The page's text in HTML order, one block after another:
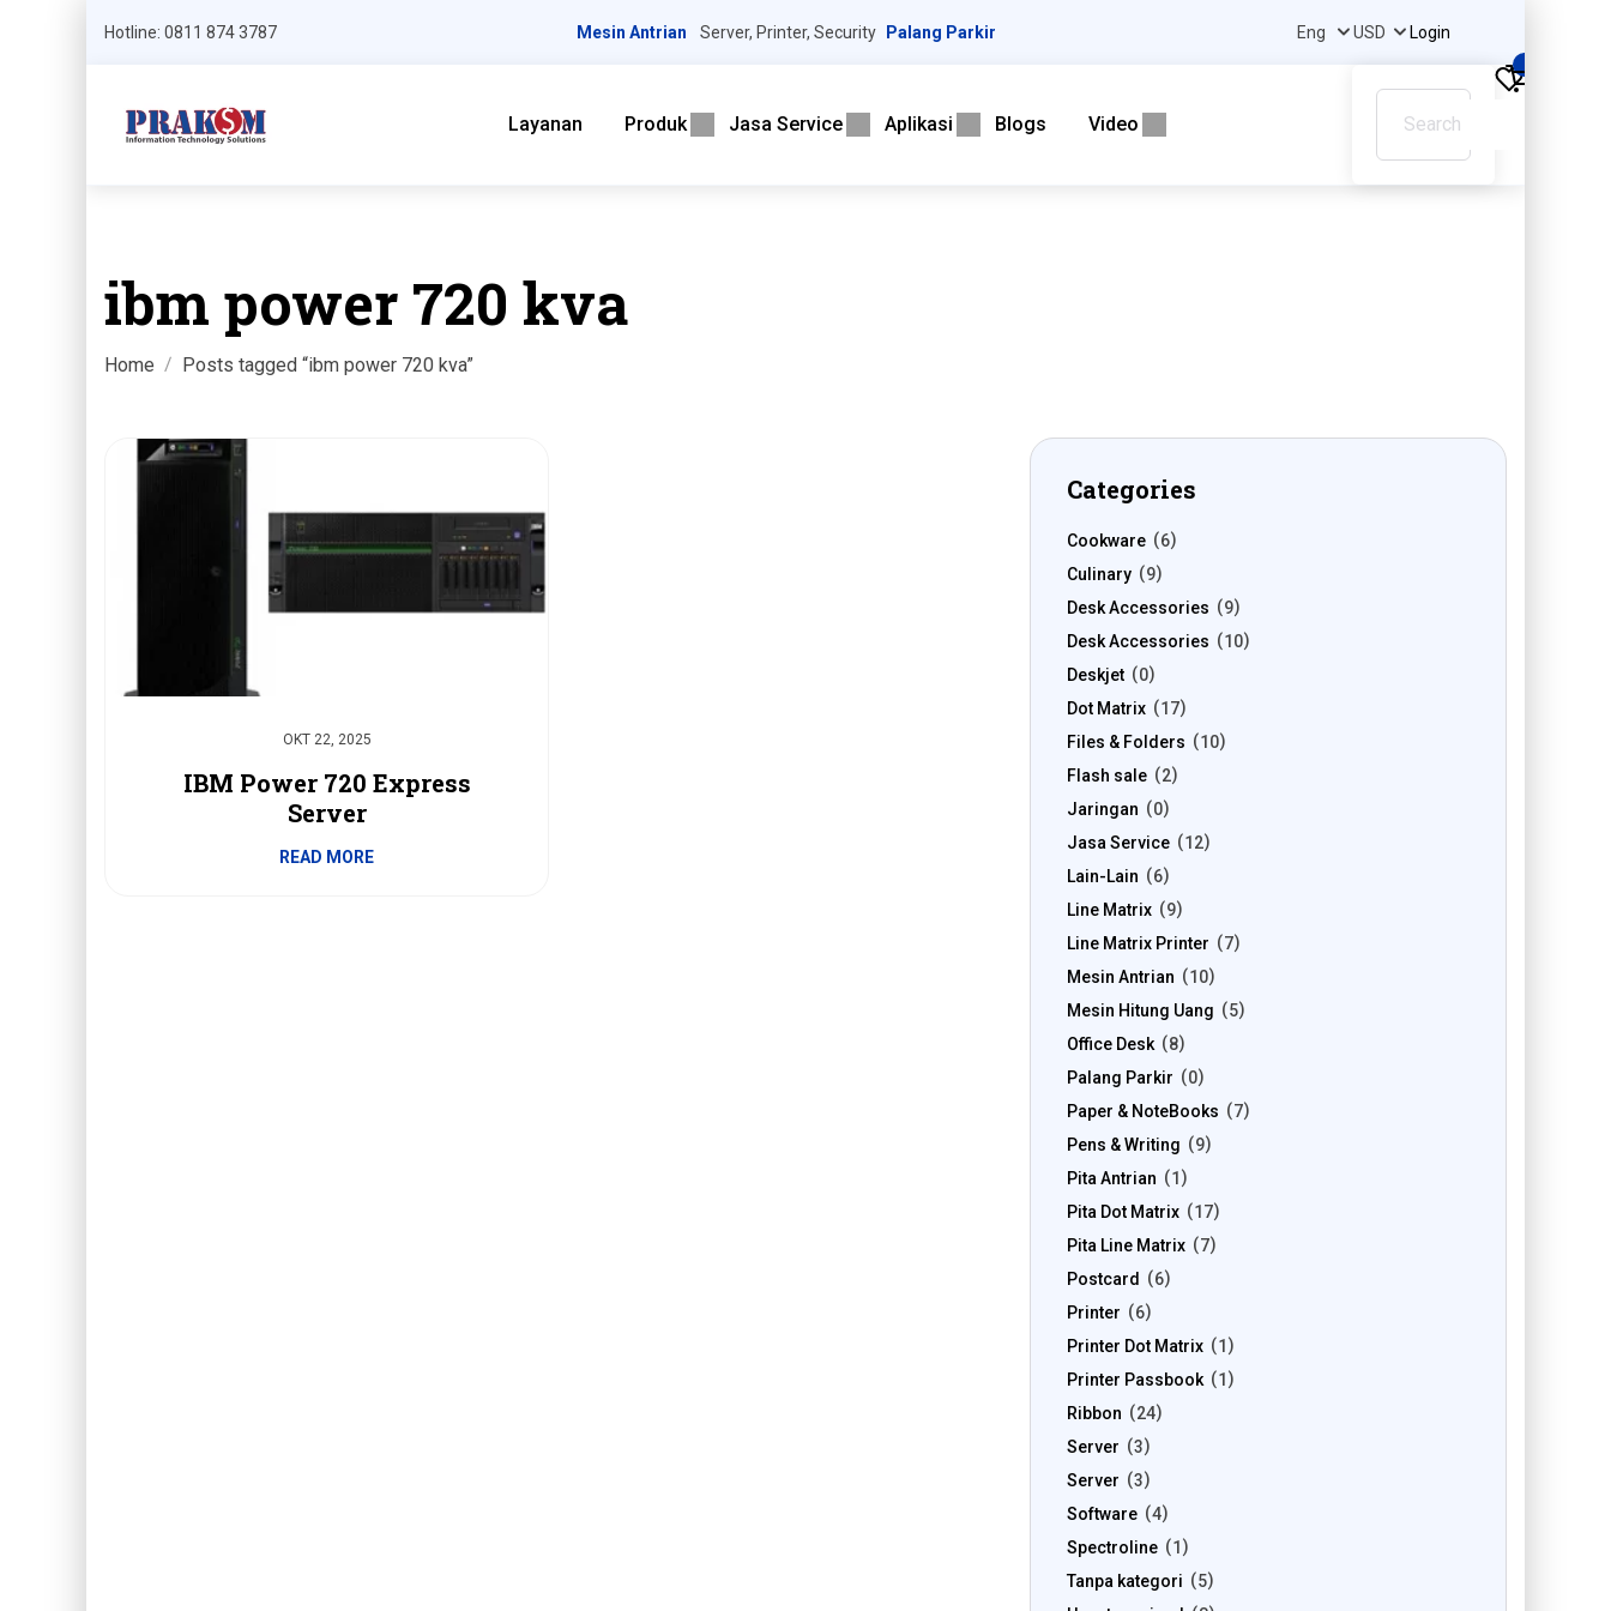
Hotline: 0811 874 3787 Mesin Antrian Server, Printer, Security Palang Parkir Login
Layanan Produk Jasa Service Aplikasi Blogs Video
ibm power 720 kva
Home Posts tagged “ibm power 720 kva”
OKT 22, 2025
IBM Power 720 Express
Server
READ MORE
Categories
Cookware
6
Culinary
9
Desk Accessories
9
Desk Accessories
10
Deskjet
0
Dot Matrix
17
Files & Folders
10
Flash sale
2
Jaringan
0
Jasa Service
12
Lain-Lain
6
Line Matrix
9
Line Matrix Printer
7
Mesin Antrian
10
Mesin Hitung Uang
5
Office Desk
8
Palang Parkir
0
Paper & NoteBooks
7
Pens & Writing
9
Pita Antrian
1
Pita Dot Matrix
17
Pita Line Matrix
7
Postcard
6
Printer
6
Printer Dot Matrix
1
Printer Passbook
1
Ribbon
24
Server
3
Server
3
Software
4
Spectroline
1
Tanpa kategori
5